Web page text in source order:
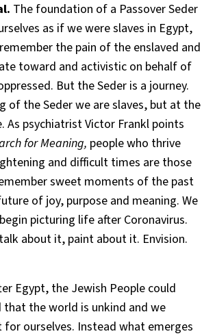
The foundation of a Passover Seder
as if we were slaves in Egypt,
the pain of the enslaved and
toward and activistic on behalf of
But the Seder is a journey.
of the Seder we are slaves, but at the
As psychiatrist Victor Frankl points
for Meaning, people who thrive
and difficult times are those
sweet moments of the past
of joy, purpose and meaning. We
picturing life after Coronavirus.
about it, paint about it. Envision.
Egypt, the Jewish People could
that the world is unkind and we
ourselves. Instead what emerges